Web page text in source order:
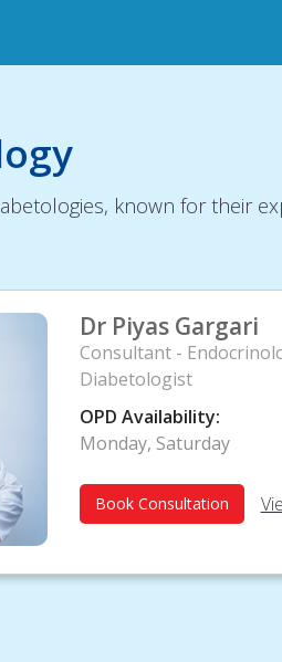
known for their
Dr Piyas Gargari
Consultant -
Diabetologist
OPD Availability:
Book Consultation